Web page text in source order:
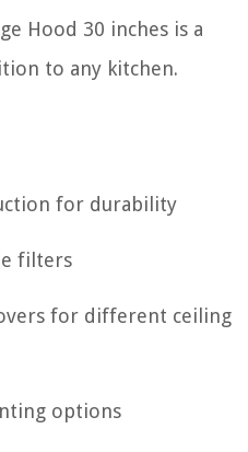
Hood 30 inches is a
to any kitchen.
for durability
filters
for different ceiling
options